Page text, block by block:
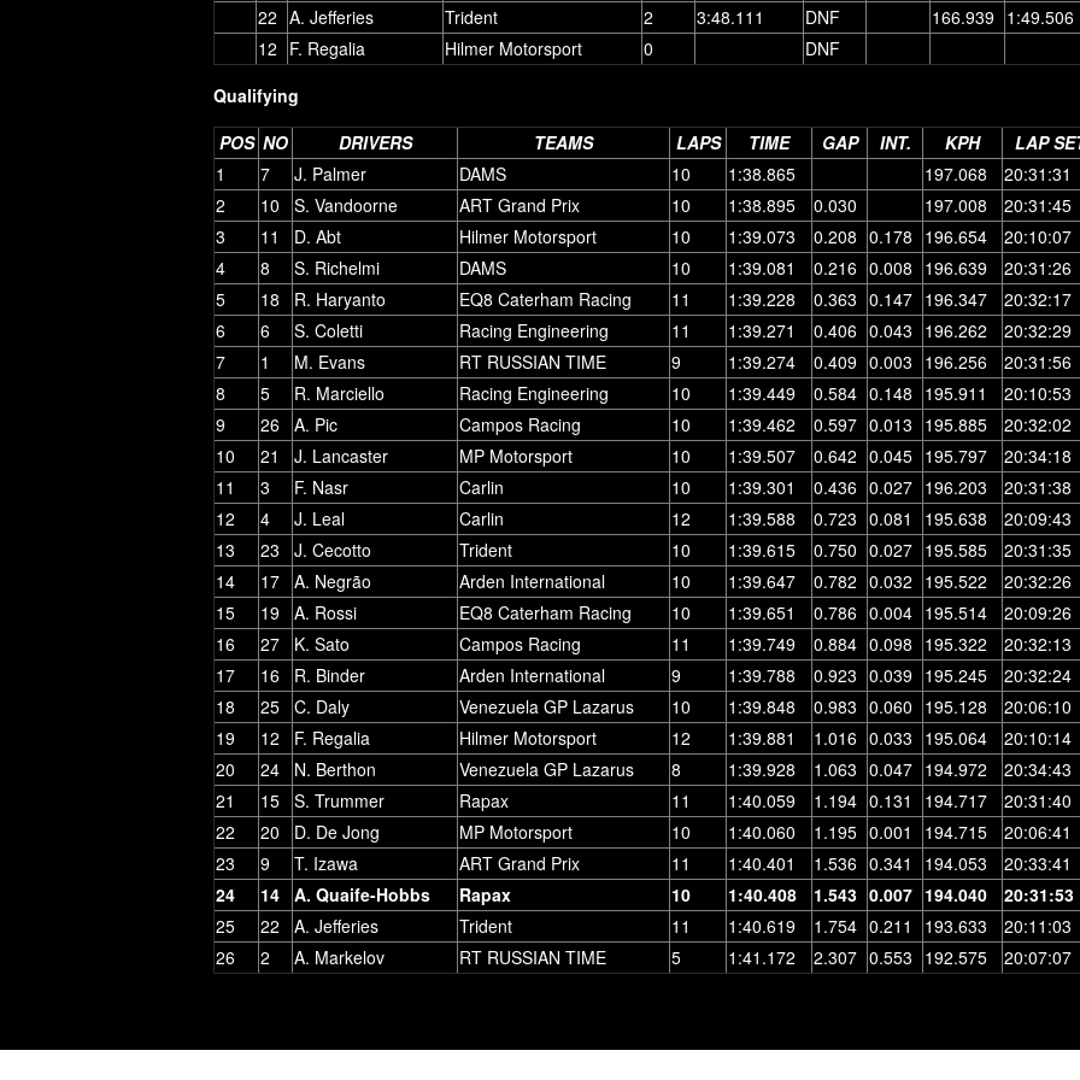
22 A. Jefferies Trident 2 3:48.111 DNF 166.939 1:49.506
12 F. Regalia Hilmer Motorsport 0
DNF
Qualifying
POS NO DRIVERS TEAMS LAPS TIME GAP INT. KPH
LAP
1
7 J. Palmer DAMS 10 1:38.865 197.068
20:31:31
2
10 S. Vandoorne ART Grand Prix 10 1:38.895 0.030 197.008
20:31:45
3
11 D. Abt Hilmer Motorsport 10 1:39.073 0.208 0.178 196.654
20:10:07
4
8 S. Richelmi DAMS 10 1:39.081 0.216 0.008 196.639
20:31:26
5
18 R. Haryanto EQ8 Caterham Racing 11 1:39.228 0.363 0.147 196.347
20:32:17
6
6 S. Coletti Racing Engineering 11 1:39.271 0.406 0.043 196.262
20:32:29
7
1 M. Evans RT RUSSIAN TIME 9 1:39.274 0.409 0.003 196.256
20:31:56
8
5 R. Marciello Racing Engineering 10 1:39.449 0.584 0.148 195.911
20:10:53
9
26 A. Pic Campos Racing 10 1:39.462 0.597 0.013 195.885
20:32:02
10
21 J. Lancaster MP Motorsport 10 1:39.507 0.642 0.045 195.797
20:34:18
11
3 F. Nasr Carlin 10 1:39.301 0.436 0.027 196.203
20:31:38
12
4 J. Leal Carlin 12 1:39.588 0.723 0.081 195.638
20:09:43
13
23 J. Cecotto Trident 10 1:39.615 0.750 0.027 195.585
20:31:35
14
17 A. Negrão Arden International 10 1:39.647 0.782 0.032 195.522
20:32:26
15
19 A. Rossi EQ8 Caterham Racing 10 1:39.651 0.786 0.004 195.514
20:09:26
16
27 K. Sato Campos Racing 11 1:39.749 0.884 0.098 195.322
20:32:13
17
16 R. Binder Arden International 9 1:39.788 0.923 0.039 195.245
20:32:24
18
25 C. Daly Venezuela GP Lazarus 10 1:39.848 0.983 0.060 195.128
20:06:10
19
12 F. Regalia Hilmer Motorsport 12 1:39.881 1.016 0.033 195.064
20:10:14
20
24 N. Berthon Venezuela GP Lazarus 8 1:39.928 1.063 0.047 194.972
20:34:43
21
15 S. Trummer Rapax 11 1:40.059 1.194 0.131 194.717
20:31:40
22
20 D. De Jong MP Motorsport 10 1:40.060 1.195 0.001 194.715
20:06:41
23
9 T. Izawa ART Grand Prix 11 1:40.401 1.536 0.341 194.053
20:33:41
24
14 A. Quaife-Hobbs Rapax 10 1:40.408 1.543 0.007 194.040
20:31:53
25
22 A. Jefferies Trident 11 1:40.619 1.754 0.211 193.633
20:11:03
26
2 A. Markelov RT RUSSIAN TIME 5 1:41.172 2.307 0.553 192.575 20:07:07